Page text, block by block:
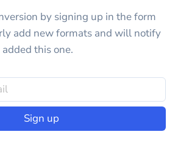
by signing up in the form
add new formats and will notify
this one.
Sign up